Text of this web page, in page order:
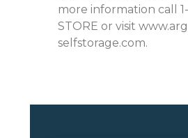
more information call
STORE or visit
selfstorage.com.